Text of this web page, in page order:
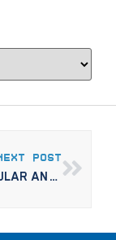
POST
RISE MODULAR AND ENTERPRISE COMMUNITY PARTNERS BREAK GROUND ON MIXED-USE, OPPORTUNITY ZONE DEVELOPMENT IN NORTH MINNEAPOLIS